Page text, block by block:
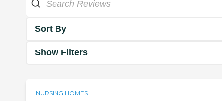
Sort By
Show Filters
NURSING HOMES